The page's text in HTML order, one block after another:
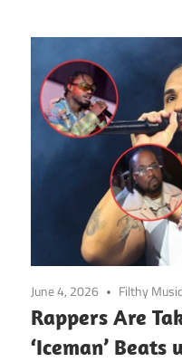
June 4, 2026 Filthy
Rappers Are
‘Iceman’